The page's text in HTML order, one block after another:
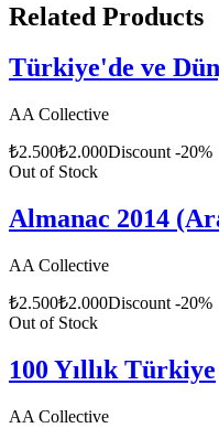
Related Products
Türkiye'de ve
AA Collective
₺2.500₺2.000Discount -20%
Out of Stock
Almanac 2014
AA Collective
₺2.500₺2.000Discount -20%
Out of Stock
100 Yıllık Türkiye
AA Collective